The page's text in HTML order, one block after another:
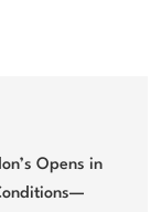
Opens in